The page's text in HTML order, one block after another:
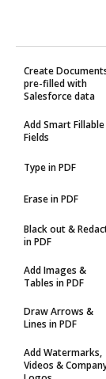
Create
pre-filled with
Salesforce data
Add Smart Fillable
Fields
Type in PDF
Erase in PDF
Black out &
in PDF
Add Images &
Tables in PDF
Draw Arrows &
Lines in PDF
Add Watermarks,
Videos &